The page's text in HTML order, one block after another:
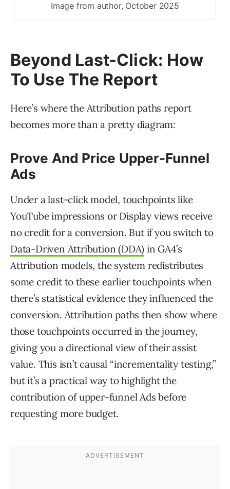
Image from author, October 2025
Beyond Last-Click: How
To Use The Report
Here’s where the Attribution paths report
becomes more than a pretty diagram:
Prove And Price Upper-Funnel
Ads
Under a last-click model, touchpoints like
YouTube impressions or Display views receive
no credit for a conversion. But if you switch to
Data-Driven Attribution (DDA) in GA4’s
Attribution models, the system redistributes
some credit to these earlier touchpoints when
there’s statistical evidence they influenced the
conversion. Attribution paths then show where
those touchpoints occurred in the journey,
giving you a directional view of their assist
value. This isn’t causal “incrementality testing,”
but it’s a practical way to highlight the
contribution of upper-funnel Ads before
requesting more budget.